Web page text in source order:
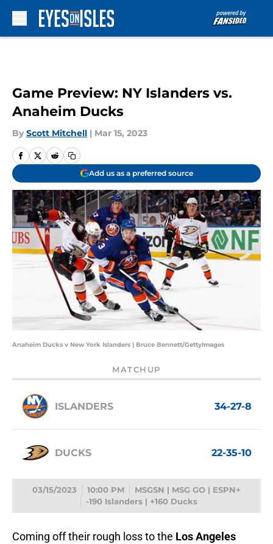
Game Preview: NY Islanders vs.
Anaheim Ducks
By Scott Mitchell | Mar 15, 2023
Add us as a preferred source
Anaheim Ducks v New York Islanders | Bruce Bennett/GettyImages
MATCHUP
ISLANDERS 34-27-8
DUCKS 22-35-10
03/15/2023 10:00 PM
MSGSN | MSG GO | ESPN+
-190 Islanders | +160 Ducks
Coming off their rough loss to the Los Angeles